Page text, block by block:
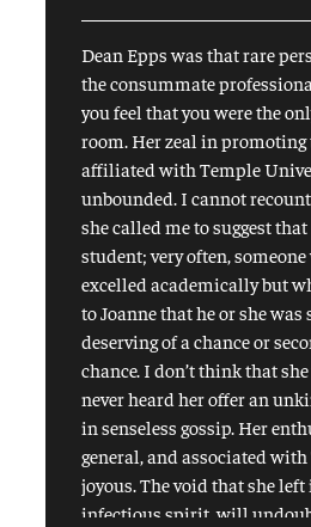
Dean Epps was that rare
the consummate
you feel that you were the
room. Her zeal in promoting
affiliated with Temple
unbounded. I cannot
she called me to suggest
student; very often,
excelled academically but
to Joanne that he or she was
deserving of a chance or
chance. I don’t think that
never heard her offer an
in senseless gossip. Her
general, and associated
joyous. The void that she
infectious spirit, will